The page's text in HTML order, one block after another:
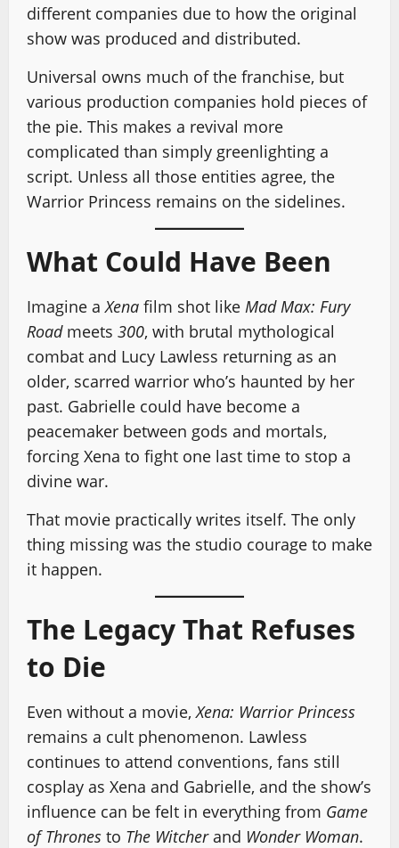
different companies due to how the original
show was produced and distributed.
Universal owns much of the franchise, but
various production companies hold pieces of
the pie. This makes a revival more
complicated than simply greenlighting a
script. Unless all those entities agree, the
Warrior Princess remains on the sidelines.
What Could Have Been
Imagine aXena film shot like Mad Max: Fury
Roadmeets 300, with brutal mythological
combat and Lucy Lawless returning as an
older, scarred warrior who’s haunted by her
past. Gabrielle could have become a
peacemaker between gods and mortals,
forcing Xena to fight one last time to stop a
divine war.
That movie practically writes itself. The only
thing missing was the studio courage to make
it happen.
The Legacy That Refuses
to Die
Even without a movie,Xena: Warrior Princess
remains a cult phenomenon. Lawless
continues to attend conventions, fans still
cosplay as Xena and Gabrielle, and the show’s
influence can be felt in everything from Game
of Thrones to The Witcherand Wonder Woman.